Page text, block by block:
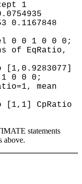
1
0.1167848
0 0 1 0 0 0;
of EqRatio,
1 0 0 0;
mean
CpRatio
statements
above.